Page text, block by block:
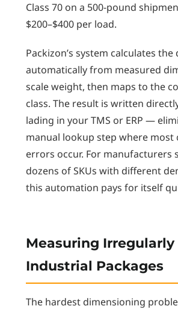
Class 70 on a 500-pound
$200–$400 per load.
Packizon’s system calculates the
automatically from measured
scale weight, then maps to the
class. The result is written
lading in your TMS or ERP —
manual lookup step where most
errors occur. For manufacturers
dozens of SKUs with different
this automation pays for itself
Measuring Irregularly
Industrial Packages
The hardest dimensioning